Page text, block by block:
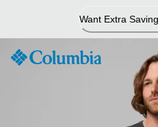
Content
Want Extra